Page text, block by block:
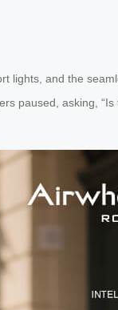
lights, and the
paused, asking,